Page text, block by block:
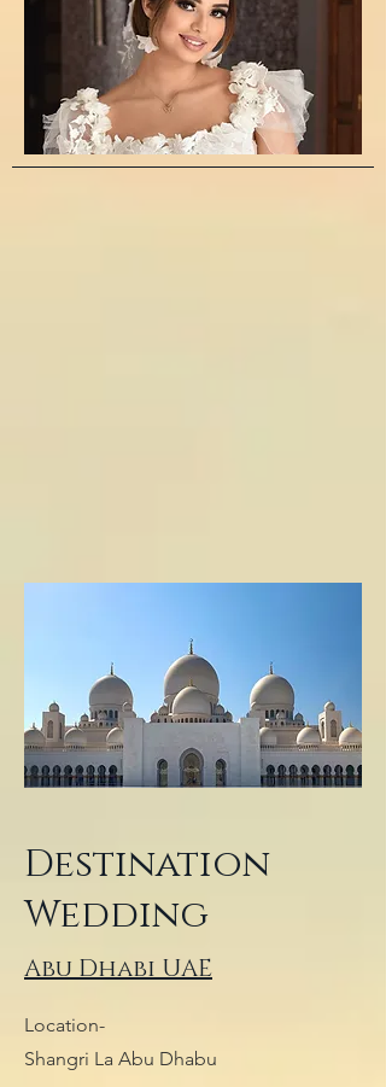
Destination
Wedding
Abu Dhabi UAE
Location-
Shangri La Abu Dhabu